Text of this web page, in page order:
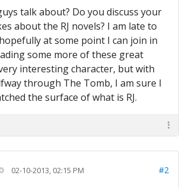
talk about? Do you discuss your
about the RJ novels? I am late to
at some point I can join in
some more of these great
interesting character, but with
through The Tomb, I am sure I
the surface of what is RJ.
02-10-2013, 02:15 PM #2